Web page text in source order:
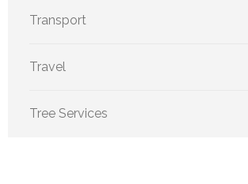
Transport
Travel
Tree Services